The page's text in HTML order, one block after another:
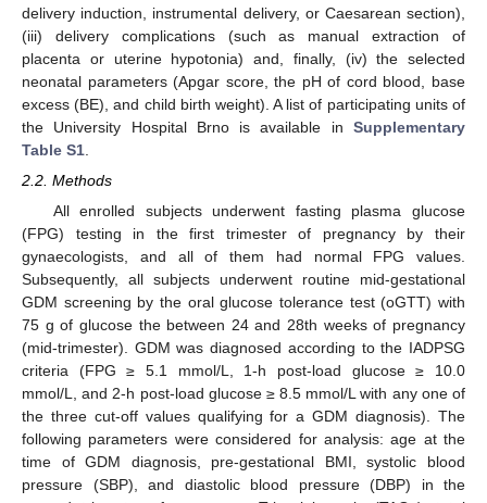
delivery induction, instrumental delivery, or Caesarean section),
(iii) delivery complications (such as manual extraction of
placenta or uterine hypotonia) and, finally, (iv) the selected
neonatal parameters (Apgar score, the pH of cord blood, base
excess (BE), and child birth weight). A list of participating units of
the University Hospital Brno is available in Supplementary
Table S1
2.2. Methods
All enrolled subjects underwent fasting plasma glucose
(FPG) testing in the first trimester of pregnancy by their
gynaecologists, and all of them had normal FPG values.
Subsequently, all subjects underwent routine mid-gestational
GDM screening by the oral glucose tolerance test (oGTT) with
75 g of glucose the between 24 and 28th weeks of pregnancy
(mid-trimester). GDM was diagnosed according to the IADPSG
criteria (FPG ≥ 5.1 mmol/L, 1-h post-load glucose ≥ 10.0
mmol/L, and 2-h post-load glucose ≥ 8.5 mmol/L with any one of
the three cut-off values qualifying for a GDM diagnosis). The
following parameters were considered for analysis: age at the
time of GDM diagnosis, pre-gestational BMI, systolic blood
pressure (SBP), and diastolic blood pressure (DBP) in the